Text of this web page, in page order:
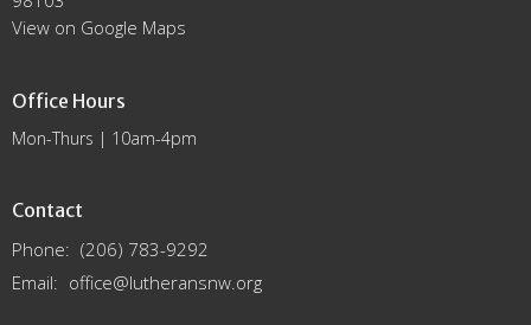
View on Google Maps
Office Hours
Mon-Thurs | 10am-4pm
Contact
Phone: (206) 783-9292
Email: office@lutheransnw.org